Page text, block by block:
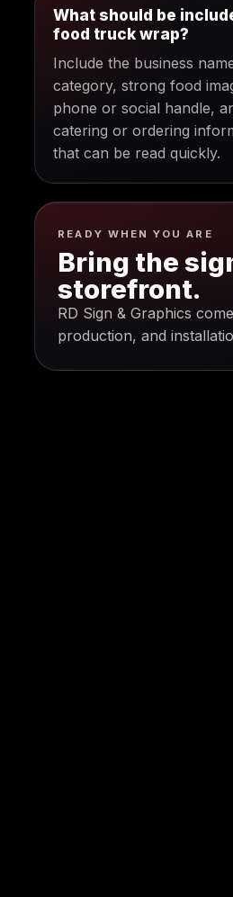
What should be
food truck wrap?
Include the business
category, strong food
phone or social handle,
catering or ordering
that can be read quickly.
READY WHEN YOU ARE
Bring the
storefront.
RD Sign & Graphics
production, and